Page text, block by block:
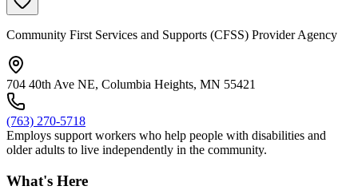
Community First Services and Supports (CFSS) Provider Agency
704 40th Ave NE, Columbia Heights, MN 55421
(763) 270-5718
Employs support workers who help people with disabilities and
older adults to live independently in the community.
What's Here